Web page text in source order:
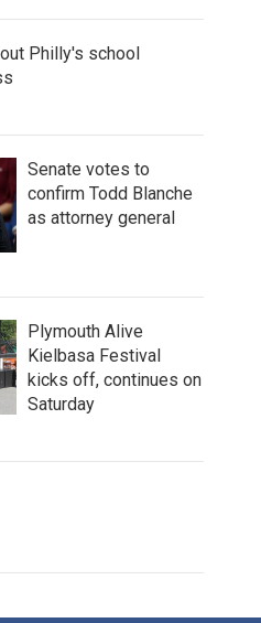
Philly's school
Senate votes to
confirm Todd Blanche
as attorney general
Plymouth Alive
Kielbasa Festival
kicks off, continues on
Saturday